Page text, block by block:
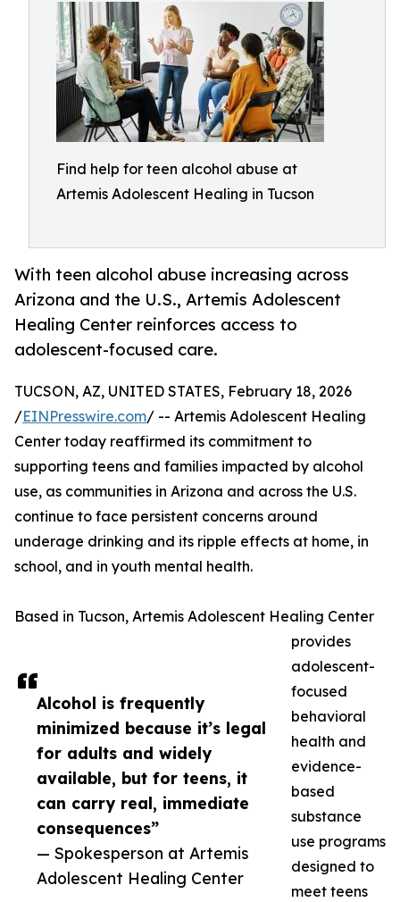
Find help for teen alcohol abuse at
Artemis Adolescent Healing in Tucson
With teen alcohol abuse increasing across
Arizona and the U.S., Artemis Adolescent
Healing Center reinforces access to
adolescent-focused care.
Alcohol is frequently
minimized because it’s legal
for adults and widely
available, but for teens, it
can carry real, immediate
consequences”
— Spokesperson at Artemis
Adolescent Healing Center
TUCSON, AZ, UNITED STATES, February 18, 2026
/EINPresswire.com/ -- Artemis Adolescent Healing
Center today reaffirmed its commitment to
supporting teens and families impacted by alcohol
use, as communities in Arizona and across the U.S.
continue to face persistent concerns around
underage drinking and its ripple effects at home, in
school, and in youth mental health.
Based in Tucson, Artemis Adolescent Healing Center
provides
adolescent-
focused
behavioral
health and
evidence-
based
substance
use programs
designed to
meet teens